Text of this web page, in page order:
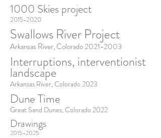
1000 Skies project
2015-2020
Swallows River Project
Arkansas River, Colorado2021-2003
Interruptions, interventionist
landscape
Arkansas River, Colorado 2023
Dune Time
Great Sand Dunes, Colorado 2022
Drawings
2015-2025